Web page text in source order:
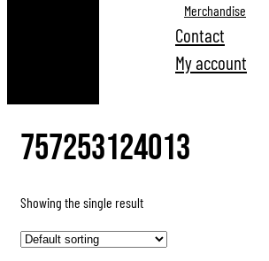
Merchandise
Contact
My account
757253124013
Showing the single result